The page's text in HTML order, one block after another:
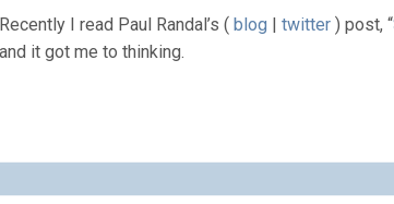
Recently I read Paul Randal’s ( blog | twitter) post, “
and it got me to thinking.